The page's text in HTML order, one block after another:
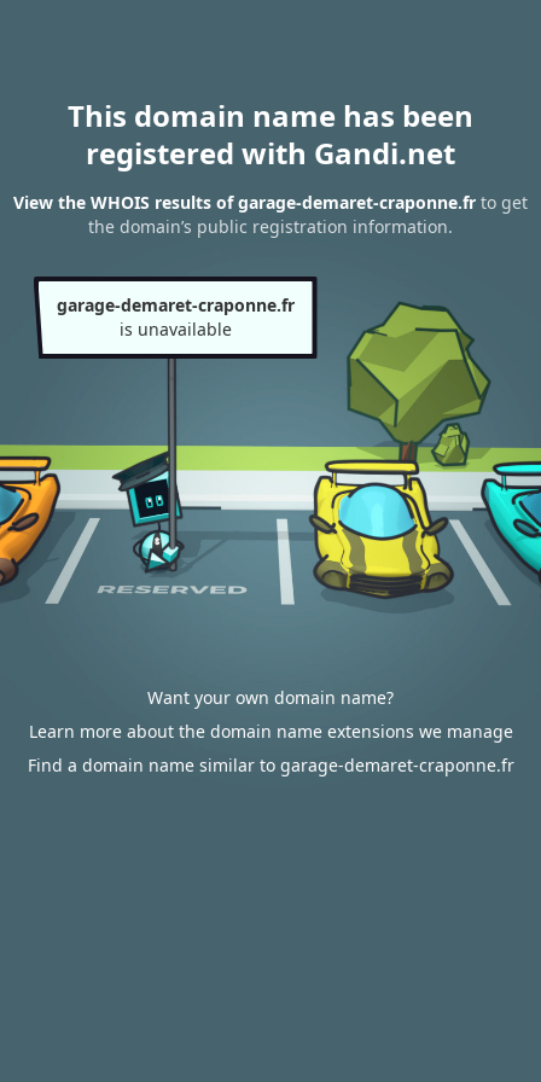
This domain name has been
registered with Gandi.net
View the WHOIS results of garage-demaret-craponne.fr to get
the domain’s public registration information.
garage-demaret-craponne.fr
is unavailable
Want your own domain name?
Learn more about the domain name extensions we manage
Find a domain name similar to garage-demaret-craponne.fr